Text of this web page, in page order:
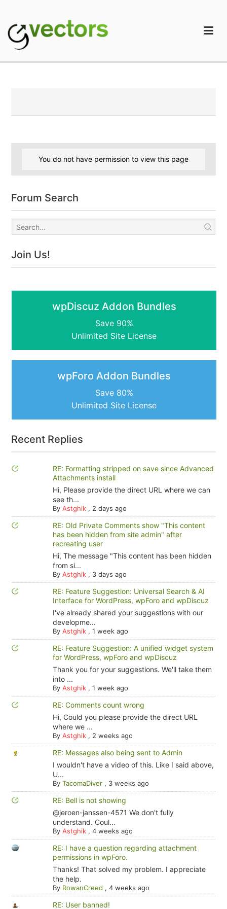
content
You do not have permission to view this page
Forum Search
Join Us!
wpDiscuz Addon Bundles
Save 90%
Unlimited Site License
wpForo Addon Bundles
Save 80%
Unlimited Site License
Recent Replies
RE: Formatting stripped on save since Advanced
Attachments install
Hi, Please provide the direct URL where we can
see th...
By Astghik, 2 days ago
RE: Old Private Comments show "This content
has been hidden from site admin" after
recreating user
Hi, The message "This content has been hidden
from si...
By Astghik, 3 days ago
RE: Feature Suggestion: Universal Search & AI
Interface for WordPress, wpForo and wpDiscuz
I've already shared your suggestions with our
developme...
By Astghik, 1 week ago
RE: Feature Suggestion: A unified widget system
for WordPress, wpForo and wpDiscuz
Thank you for your suggestions. We'll take them
into ...
By Astghik, 1 week ago
RE: Comments count wrong
Hi, Could you please provide the direct URL
where we ...
By Astghik, 2 weeks ago
RE: Messages also being sent to Admin
I wouldn't have a video of this. Like I said above,
U...
By TacomaDiver, 3 weeks ago
RE: Bell is not showing
@jeroen-janssen-4571 We don't fully
understand. Coul...
By Astghik, 4 weeks ago
RE: I have a question regarding attachment
permissions in wpForo.
Thanks! That solved my problem. I appreciate
the help.
By RowanCreed , 4 weeks ago
RE: User banned!